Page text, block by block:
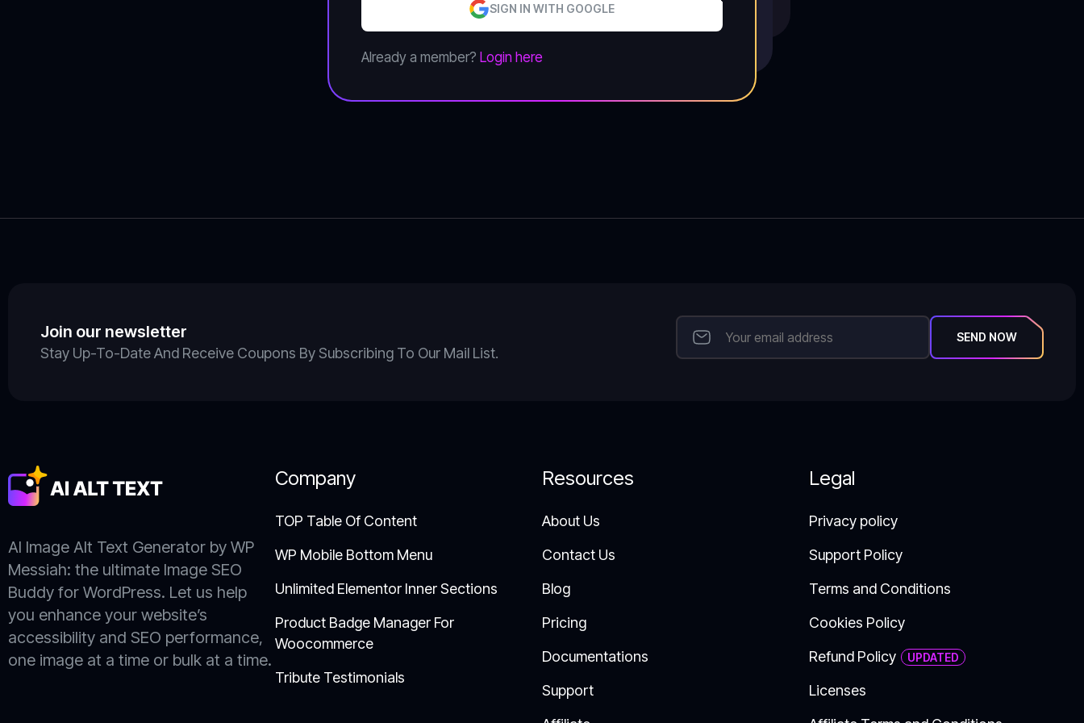
SIGN IN WITH GOOGLE
Already a member? Login here
Join our newsletter
Stay Up-To-Date And Receive Coupons By Subscribing To Our Mail List.
SEND NOW
AI Image Alt Text Generator by WP
Messiah: the ultimate Image SEO
Buddy for WordPress. Let us help
you enhance your website’s
accessibility and SEO performance,
one image at a time or bulk at a time.
Company
TOP Table Of Content
WP Mobile Bottom Menu
Unlimited Elementor Inner Sections
Product Badge Manager For
Woocommerce
Tribute Testimonials
Resources
About Us
Contact Us
Blog
Pricing
Documentations
Support
Legal
Privacy policy
Support Policy​
Terms and Conditions
Cookies Policy
Refund Policy
Licenses